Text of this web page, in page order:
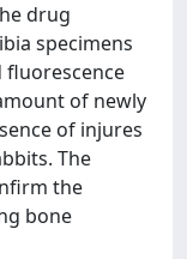
drug
specimens
fluorescence
of newly
of injures
The
the
bone